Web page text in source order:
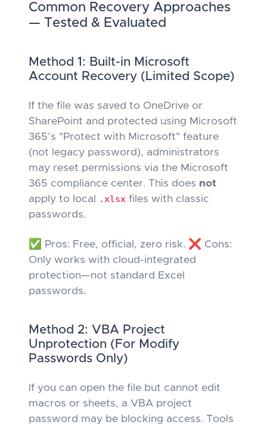
Common Recovery Approaches
— Tested & Evaluated
Method 1: Built-in Microsoft
Account Recovery (Limited Scope)
If the file was saved to OneDrive or
SharePoint and protected using Microsoft
365’s "Protect with Microsoft" feature
(not legacy password), administrators
may reset permissions via the Microsoft
365 compliance center. This does not
apply to local
.xlsx files with classic
passwords.
✅ Pros: Free, official, zero risk. ❌ Cons:
Only works with cloud-integrated
protection—not standard Excel
passwords.
Method 2: VBA Project
Unprotection (For Modify
Passwords Only)
If you can open the file but cannot edit
macros or sheets, a VBA project
password may be blocking access. Tools